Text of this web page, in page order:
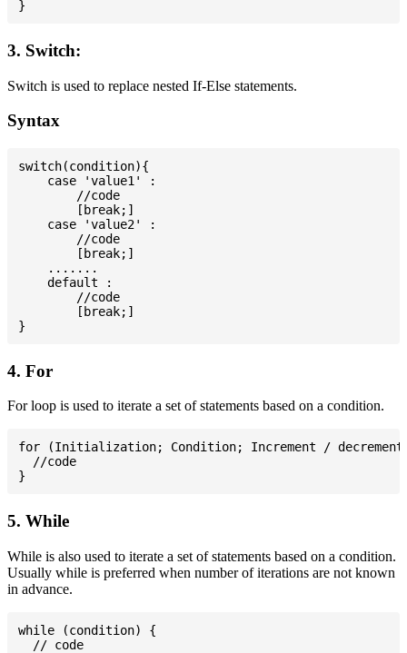
3. Switch:
Switch is used to replace nested If-Else statements.
Syntax
switch(condition){
    case 'value1' :
        //code
        [break;]
    case 'value2' :
        //code
        [break;]
    .......
    default :
        //code
        [break;]
4. For
For loop is used to iterate a set of statements based on a condition.
for (Initialization; Condition; Increment /
  //code
5. While
While is also used to iterate a set of statements based on a condition.
Usually while is preferred when number of iterations are not known
in advance.
while (condition) {
  // code